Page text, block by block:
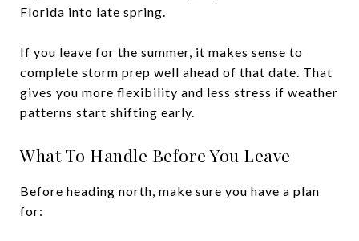
Florida into late spring.
If you leave for the summer, it makes sense to
complete storm prep well ahead of that date. That
gives you more flexibility and less stress if weather
patterns start shifting early.
What To Handle Before You Leave
Before heading north, make sure you have a plan
for: